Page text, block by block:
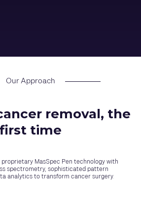
Our Approach
removal, the
first time
proprietary MasSpec Pen technology with
spectrometry, sophisticated pattern
analytics to transform cancer surgery.